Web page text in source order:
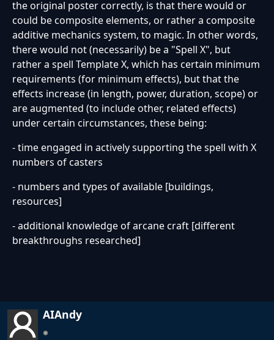
the original poster correctly, is that there would or
could be composite elements, or rather a composite
additive mechanics system, to magic. In other words,
there would not (necessarily) be a "Spell X", but
rather a spell Template X, which has certain minimum
requirements (for minimum effects), but that the
effects increase (in length, power, duration, scope) or
are augmented (to include other, related effects)
under certain circumstances, these being:
- time engaged in actively supporting the spell with X
numbers of casters
- numbers and types of available [buildings,
resources]
- additional knowledge of arcane craft [different
breakthroughs researched]
AIAndy